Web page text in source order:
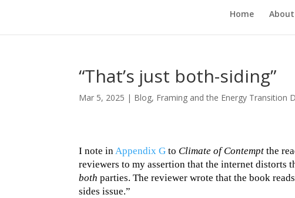
Home
“That’s just both-siding”
Mar 5, 2025 | Blog, Framing and the Energy Transition
I note inAppendix G to Climate of Contempt the
reviewers to my assertion that the internet distorts
both parties. The reviewer wrote that the book
sides issue.”